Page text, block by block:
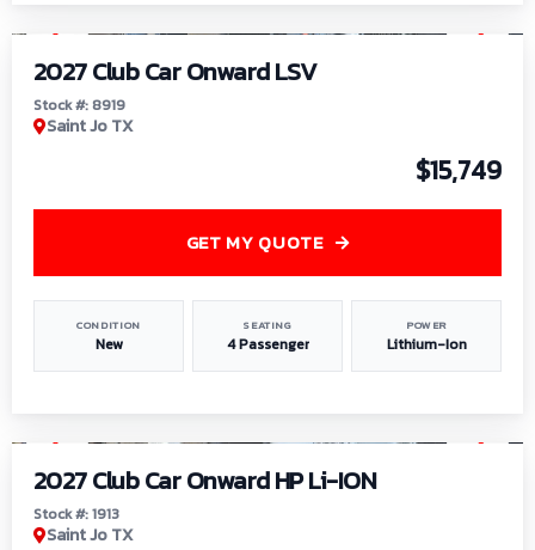
2027 Club Car Onward LSV
Stock #: 8919
Saint Jo TX
$15,749
CONDITION
New
SEATING
4 Passenger
POWER
Lithium-Ion
GET MY QUOTE
2027 Club Car Onward HP Li-ION
Stock #: 1913
Saint Jo TX